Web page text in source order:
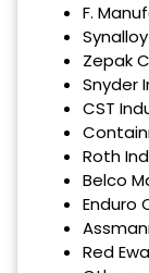
F.
Zepak
Snyder
CST
Roth
Belco
Enduro
Red